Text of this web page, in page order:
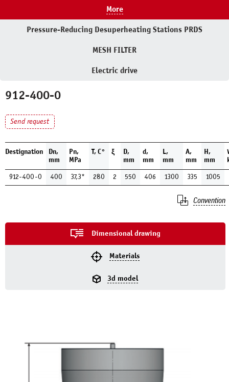
More
Pressure-Reducing Desuperheating Stations PRDS
MESH FILTER
Electric drive
912-400-0
Send request
Destignation
Dn,
mm
Pn,
MPa
Т, С° ξ
D,
mm
d,
mm
L,
mm
A,
mm
H,
mm
912-400-0 400 37,3* 280 2 550 406 1300 335 1005
Convention
Dimensional drawing
Materials
3d model